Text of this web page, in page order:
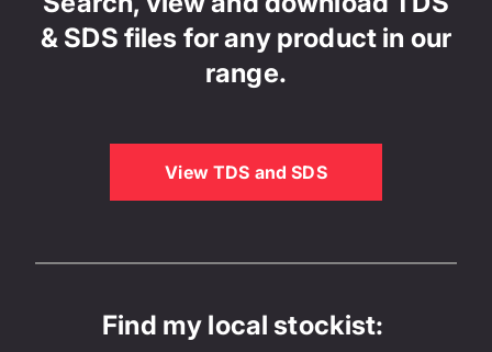
& SDS files for any product in our
range.
View TDS and SDS
Find my local stockist: